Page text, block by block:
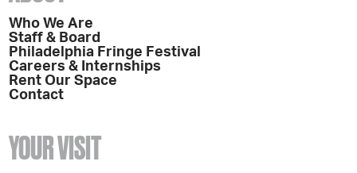
Who We Are
Staff & Board
Philadelphia Fringe Festival
Careers & Internships
Rent Our Space
Contact
YOUR VISIT